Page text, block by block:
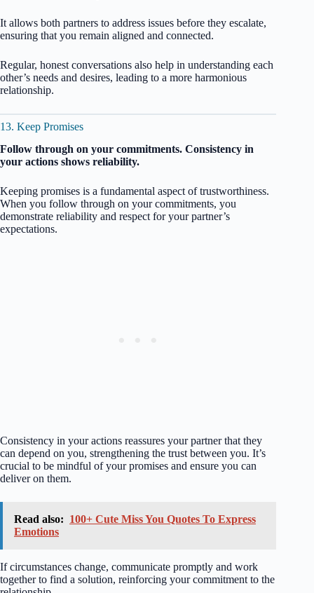
It allows both partners to address issues before they escalate,
ensuring that you remain aligned and connected.
Regular, honest conversations also help in understanding each
other’s needs and desires, leading to a more harmonious
relationship.
13. Keep Promises
Follow through on your commitments. Consistency in
your actions shows reliability.
Keeping promises is a fundamental aspect of trustworthiness.
When you follow through on your commitments, you
demonstrate reliability and respect for your partner’s
expectations.
Consistency in your actions reassures your partner that they
can depend on you, strengthening the trust between you. It’s
crucial to be mindful of your promises and ensure you can
deliver on them.
Read also: 100+ Cute Miss You Quotes To Express
Emotions
If circumstances change, communicate promptly and work
together to find a solution, reinforcing your commitment to the